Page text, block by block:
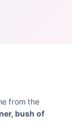
from the
bush of